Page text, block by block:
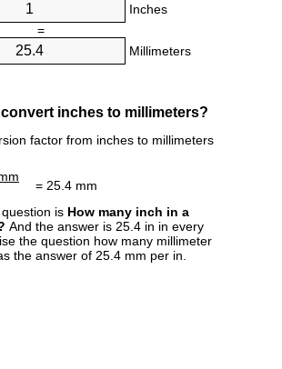
Inches
=
Millimeters
convert inches to millimeters?
factor from inches to millimeters
= 25.4 mm
is How many inch in a
And the answer is 25.4 in in every
the question how many millimeter
the answer of 25.4 mm per in.